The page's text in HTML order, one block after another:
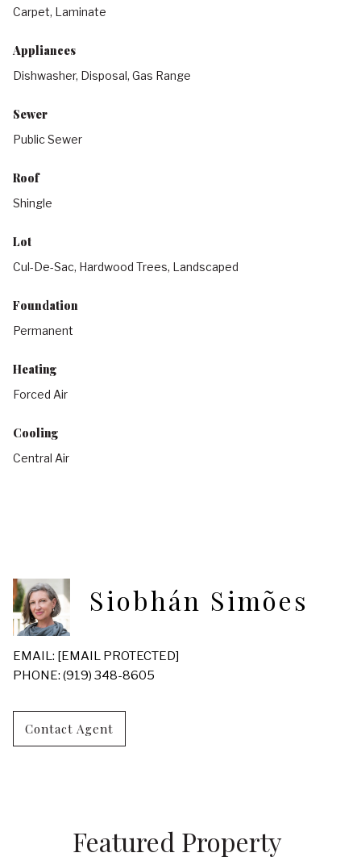
Carpet, Laminate
Appliances
Dishwasher, Disposal, Gas Range
Sewer
Public Sewer
Roof
Shingle
Lot
Cul-De-Sac, Hardwood Trees, Landscaped
Foundation
Permanent
Heating
Forced Air
Cooling
Central Air
Siobhán Simões
EMAIL: [EMAIL PROTECTED]
PHONE: (919) 348-8605
Contact Agent
Featured Property